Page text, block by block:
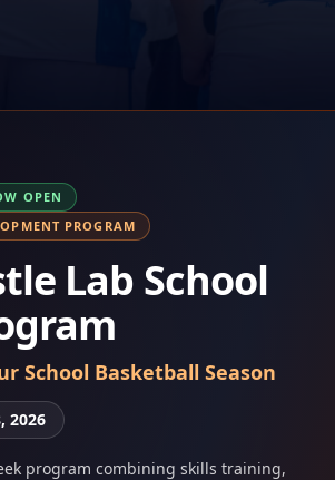
OPEN
PROGRAM
Lab School
School Basketball Season
2026
program combining skills training,